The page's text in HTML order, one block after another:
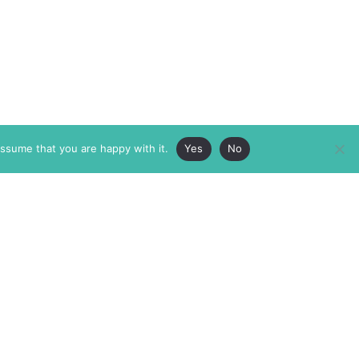
that you are happy with it. Yes No